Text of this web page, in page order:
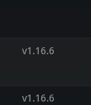
v1.16.6
v1.16.6